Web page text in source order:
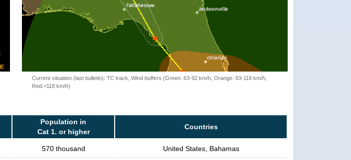
Current situation (last bulletin): TC track, Wind buffers (Green: 63-92 km/h, Orange: 93-118 km/h,
Red:>118 km/h)
Population in
Cat 1. or higher
Countries
570 thousand United States, Bahamas